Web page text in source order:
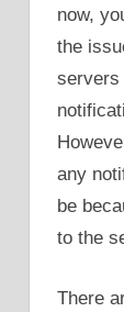
now,
the
servers
any
be
to the
There